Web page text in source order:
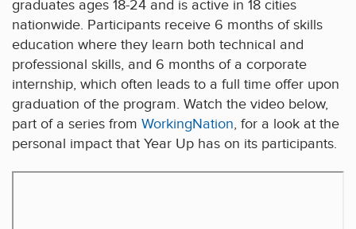
graduates ages 18-24 and is active in 18 cities
nationwide. Participants receive 6 months of skills
education where they learn both technical and
professional skills, and 6 months of a corporate
internship, which often leads to a full time offer upon
graduation of the program. Watch the video below,
part of a series from WorkingNation, for a look at the
personal impact that Year Up has on its participants.